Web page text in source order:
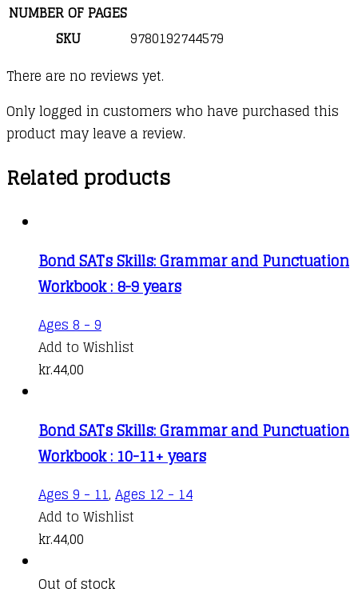
NUMBER OF PAGES
SKU
9780192744579
There are no reviews yet.
Only logged in customers who have purchased this
product may leave a review.
Related products
Bond SATs Skills: Grammar and Punctuation
Workbook : 8-9 years
Ages 8 - 9
Add to Wishlist
kr.44,00
Bond SATs Skills: Grammar and Punctuation
Workbook : 10-11+ years
Ages 9 - 11, Ages 12 - 14
Add to Wishlist
kr.44,00
Out of stock